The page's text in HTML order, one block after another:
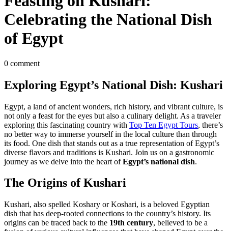
Celebrating the National Dish
of Egypt
0 comment
Exploring Egypt’s National Dish: Kushari
Egypt, a land of ancient wonders, rich history, and vibrant culture, is
not only a feast for the eyes but also a culinary delight. As a traveler
exploring this fascinating country with Top Ten Egypt Tours, there’s
no better way to immerse yourself in the local culture than through
its food. One dish that stands out as a true representation of Egypt’s
diverse flavors and traditions is Kushari. Join us on a gastronomic
journey as we delve into the heart ofEgypt’s national dish.
The Origins of Kushari
Kushari, also spelled Koshary or Koshari, is a beloved Egyptian
dish that has deep-rooted connections to the country’s history. Its
origins can be traced back to the 19th century, believed to be a